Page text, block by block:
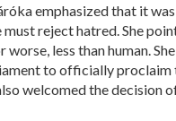
emphasized that it
reject hatred. She
less than human.
to officially proclaim
welcomed the decision